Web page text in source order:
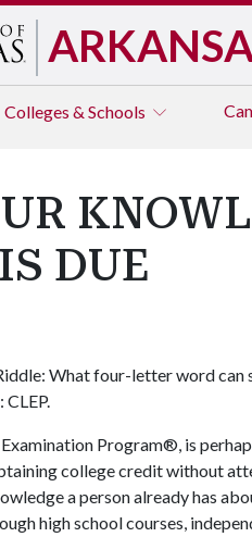
Colleges & Schools
DUE
What four-letter word can
Program®, is
college credit without
a person already has
high school courses,